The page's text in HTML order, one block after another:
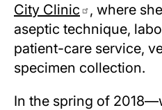
City Clinic
, where
aseptic technique,
patient-care service,
specimen collection.
In the spring of